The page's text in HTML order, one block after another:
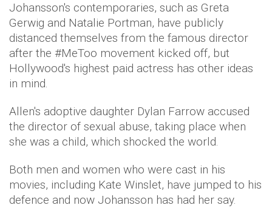
Johansson's contemporaries, such as Greta
Gerwig and Natalie Portman, have publicly
distanced themselves from the famous director
after the #MeToo movement kicked off, but
Hollywood's highest paid actress has other ideas
in mind.
Allen's adoptive daughter Dylan Farrow accused
the director of sexual abuse, taking place when
she was a child, which shocked the world.
Both men and women who were cast in his
movies, including Kate Winslet, have jumped to his
defence and now Johansson has had her say.